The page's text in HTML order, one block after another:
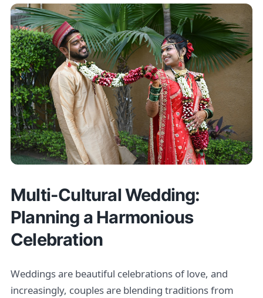
Multi-Cultural Wedding:
Planning a Harmonious
Celebration
Weddings are beautiful celebrations of love, and
increasingly, couples are blending traditions from